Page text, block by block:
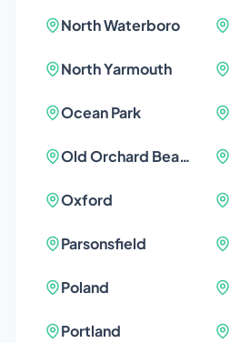
North Waterboro
North Yarmouth
Ocean Park
Old Orchard Beach
Oxford
Parsonsfield
Poland
Portland